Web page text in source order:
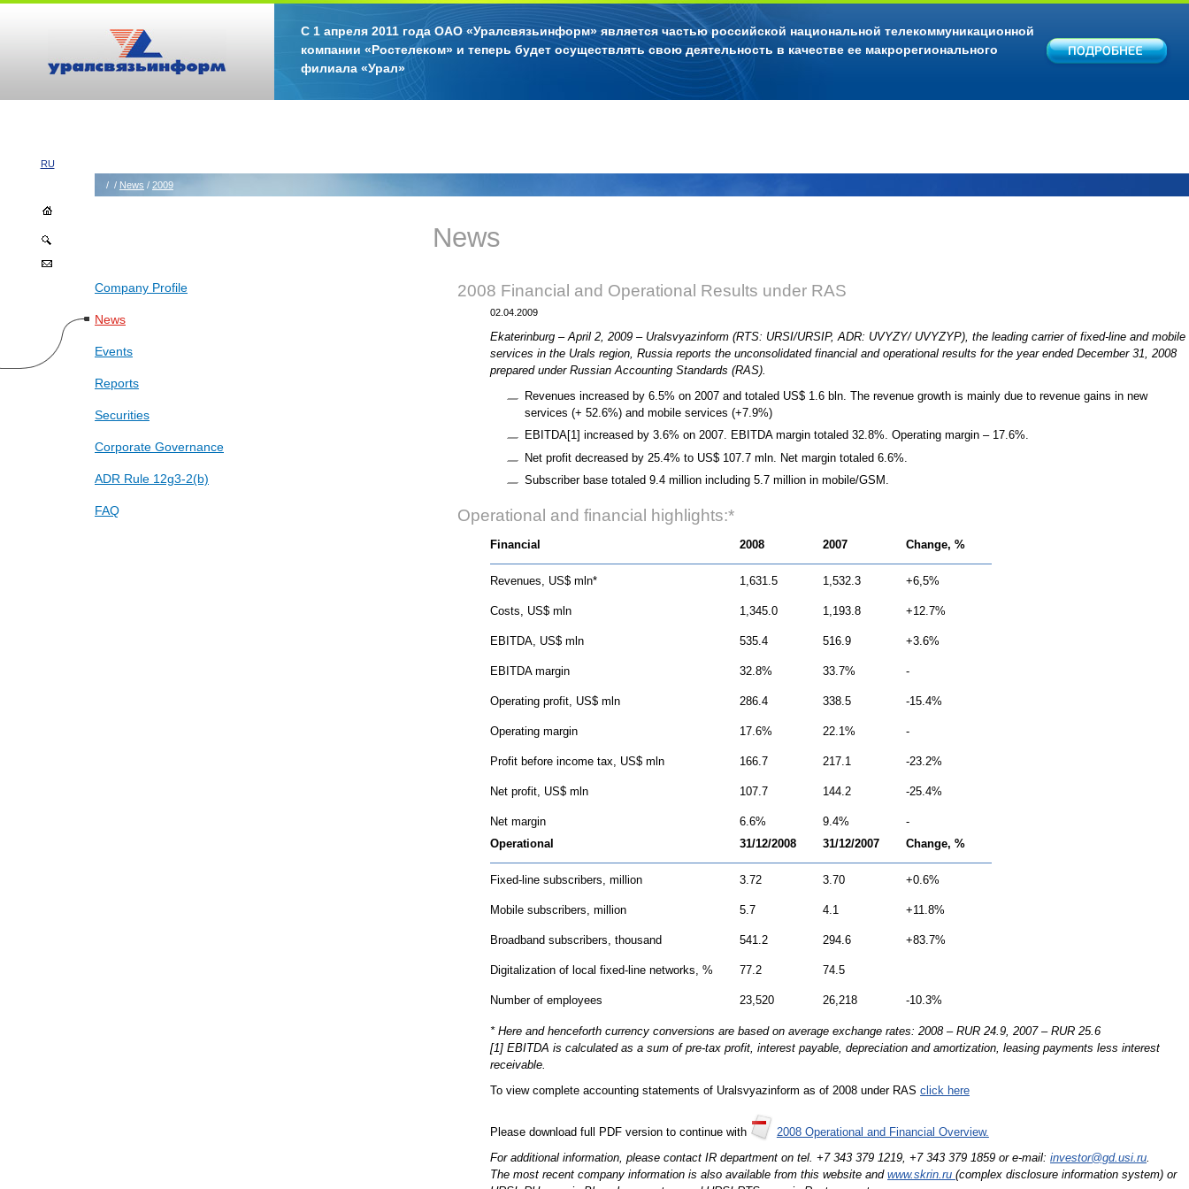
С 1 апреля 2011 года ОАО «Уралсвязьинформ» является частью российской национальной телекоммуникационной
компании «Ростелеком» и теперь будет осуществлять свою деятельность в качестве ее макрорегионального
филиала «Урал»
RU
/ / News / 2009
Company Profile
News
Events
Reports
Securities
Corporate Governance
ADR Rule 12g3-2(b)
FAQ
News
2008 Financial and Operational Results under RAS
02.04.2009
Ekaterinburg – April 2, 2009 – Uralsvyazinform (RTS: URSI/URSIP, ADR: UVYZY/ UVYZYP), the leading carrier of fixed-line and mobile
services in the Urals region, Russia reports the unconsolidated financial and operational results for the year ended December 31, 2008
prepared under Russian Accounting Standards (RAS).
Revenues increased by 6.5% on 2007 and totaled US$ 1.6 bln. The revenue growth is mainly due to revenue gains in new
services (+ 52.6%) and mobile services (+7.9%)
EBITDA[1] increased by 3.6% on 2007. EBITDA margin totaled 32.8%. Operating margin – 17.6%.
Net profit decreased by 25.4% to US$ 107.7 mln. Net margin totaled 6.6%.
Subscriber base totaled 9.4 million including 5.7 million in mobile/GSM.
Operational and financial highlights:*
Financial 2008 2007 Change, %
Revenues, US$ mln* 1,631.5 1,532.3 +6,5%
Costs, US$ mln 1,345.0 1,193.8 +12.7%
EBITDA, US$ mln 535.4 516.9 +3.6%
EBITDA margin 32.8% 33.7% -
Operating profit, US$ mln 286.4 338.5 -15.4%
Operating margin 17.6% 22.1% -
Profit before income tax, US$ mln 166.7 217.1 -23.2%
Net profit, US$ mln 107.7 144.2 -25.4%
Net margin 6.6% 9.4%
-
Operational
31/12/2008 31/12/2007 Change, %
Fixed-line subscribers, million 3.72 3.70 +0.6%
Mobile subscribers, million 5.7 4.1 +11.8%
Broadband subscribers, thousand 541.2 294.6 +83.7%
Digitalization of local fixed-line networks, % 77.2 74.5
Number of employees 23,520 26,218 -10.3%
* Here and henceforth currency conversions are based on average exchange rates: 2008 – RUR 24.9, 2007 – RUR 25.6
[1] EBITDA is calculated as a sum of pre-tax profit, interest payable, depreciation and amortization, leasing payments less interest
receivable.
To view complete accounting statements of Uralsvyazinform as of 2008 under RAS click here
Please download full PDF version to continue with
2008 Operational and Financial Overview.
For additional information, please contact IR department on tel. +7 343 379 1219, +7 343 379 1859 or e-mail: investor@gd.usi.ru.
The most recent company information is also available from this website and www.skrin.ru (complex disclosure information system) or